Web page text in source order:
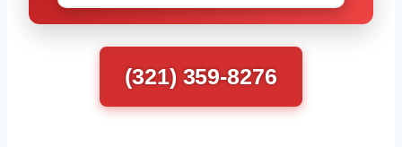
(321) 359-8276